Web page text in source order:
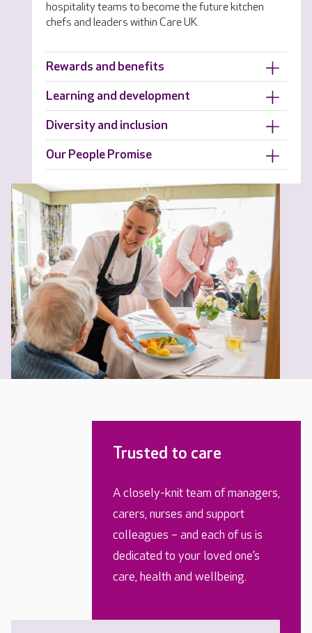
hospitality teams to become the future kitchen
chefs and leaders within Care UK.
Rewards and benefits
Learning and development
Diversity and inclusion
Our People Promise
Trusted to care
A closely-knit team of managers,
carers, nurses and support
colleagues – and each of us is
dedicated to your loved one’s
care, health and wellbeing.